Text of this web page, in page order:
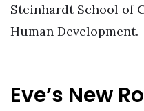
Steinhardt School of
Human Development.
Eve’s New